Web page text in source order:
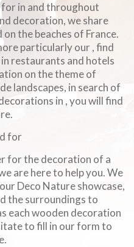
in and throughout
decoration, we share
the beaches of France.
particularly our , find
restaurants and hotels
on the theme of
landscapes, in search of
in , you will find
for
for the decoration of a
are here to help you. We
Deco Nature showcase,
the surroundings to
each wooden decoration
to fill in our form to